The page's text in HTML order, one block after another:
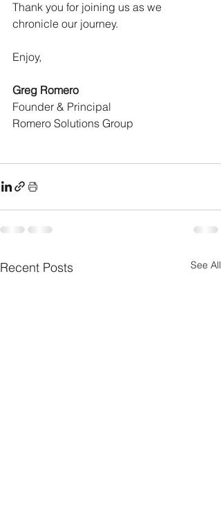
Thank you for joining us as we
chronicle our journey.
Enjoy,
Greg Romero
Founder & Principal
Romero Solutions Group
Recent Posts See All